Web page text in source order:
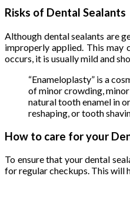
Risks of Dental Sealants
Although dental sealants are
improperly applied. This may
occurs, it is usually mild and
“Enameloplasty” is a
of minor crowding,
natural tooth enamel in
reshaping, or tooth
How to care for your
To ensure that your dental
for regular checkups. This will